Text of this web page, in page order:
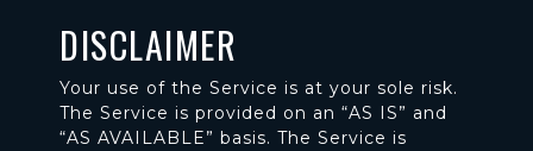
DISCLAIMER
Your use of the Service is at your sole risk.
The Service is provided on an “AS IS” and
“AS AVAILABLE” basis. The Service is